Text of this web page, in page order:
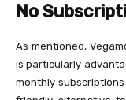
No
As mentioned,
is particularly
monthly